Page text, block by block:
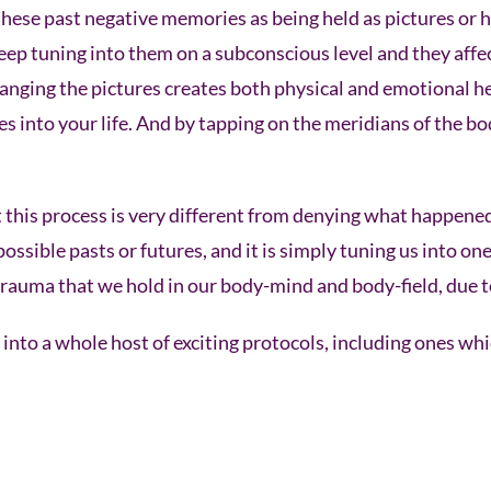
past negative memories as being held as pictures or
tuning into them on a subconscious level and they
the pictures creates both physical and emotional
into your life. And by tapping on the meridians of the
process is very different from denying what
pasts or futures, and it is simply tuning us into
that we hold in our body-mind and body-field, due
a whole host of exciting protocols, including ones